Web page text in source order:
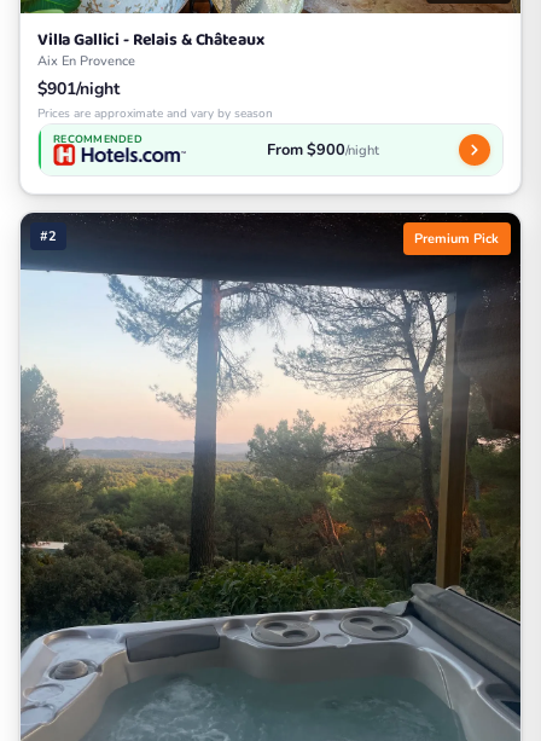
Villa Gallici - Relais & Châteaux
Aix En Provence
$901/night
Prices are approximate and vary by season
RECOMMENDED From $900/night
#2 Premium Pick